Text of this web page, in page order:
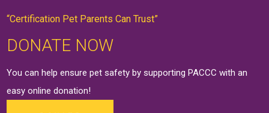
“Certification Pet Parents Can Trust”
DONATE NOW
You can help ensure pet safety by supporting PACCC with an
easy onlinedonation!